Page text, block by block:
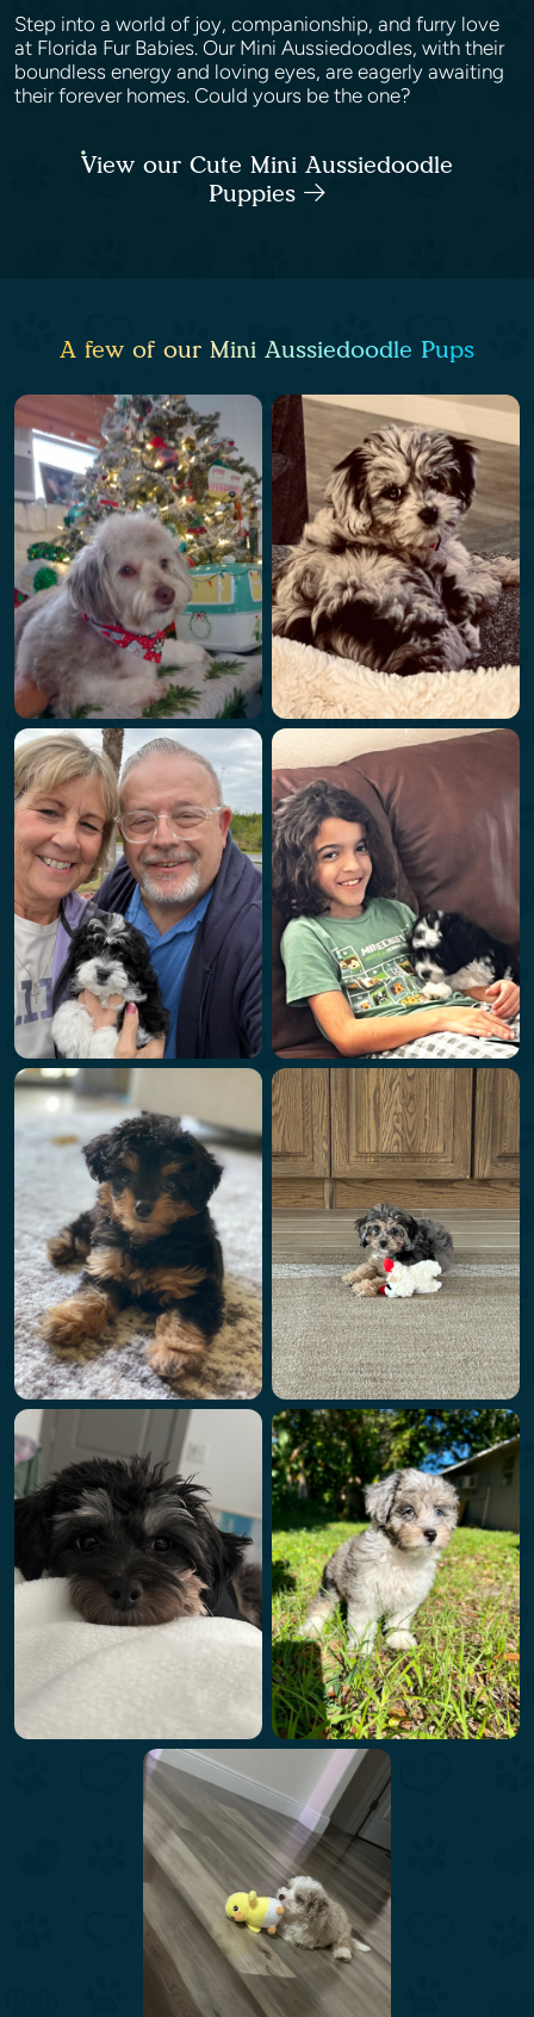
Step into a world of joy, companionship, and furry love
at Florida Fur Babies. Our Mini Aussiedoodles, with their
boundless energy and loving eyes, are eagerly awaiting
their forever homes. Could yours be the one?
View our Cute Mini Aussiedoodle
Puppies
A few of our Mini Aussiedoodle Pups